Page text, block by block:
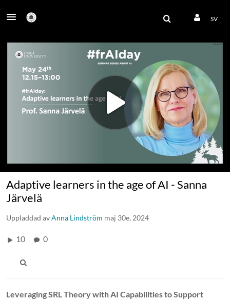
SV
Adaptive learners in the age of AI - Sanna
Järvelä
Uppladdad avAnna Lindström maj 30e, 2024
10 0
Leveraging SRL Theory with AI Capabilities to Support